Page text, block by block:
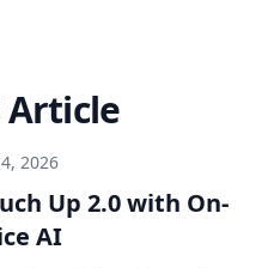
Article
2026
Up 2.0 with On-
AI